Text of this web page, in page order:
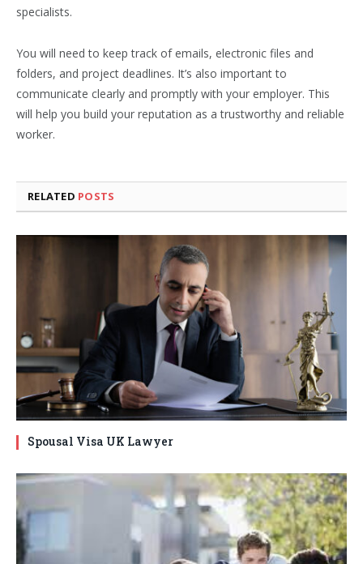
specialists.
You will need to keep track of emails, electronic files and
folders, and project deadlines. It’s also important to
communicate clearly and promptly with your employer. This
will help you build your reputation as a trustworthy and reliable
worker.
RELATED POSTS
Spousal Visa UK Lawyer